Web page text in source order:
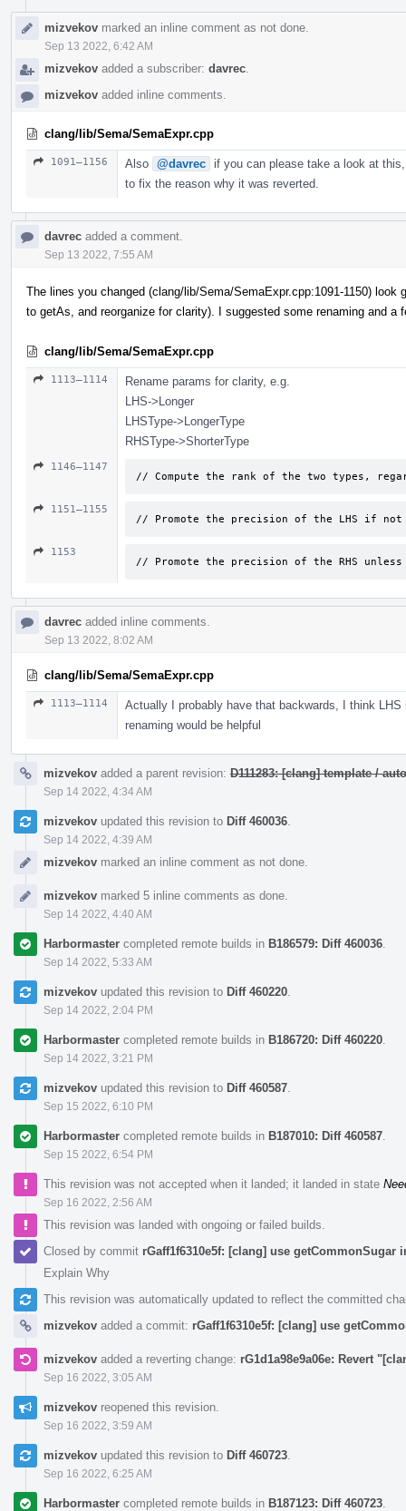
mizvekov marked an inline comment as not done.
Sep 13 2022, 6:42 AM
mizvekov added a subscriber: davrec
mizvekov added inline comments.
clang/lib/Sema/SemaExpr.cpp
1091–1156 Also @davrec
if you can please take a look at
to fix the reason why it was reverted.
davrec added a comment.
Sep 13 2022, 7:55 AM
The lines you changed (clang/lib/Sema/SemaExpr.cpp:1091-1150)
to getAs, and reorganize for clarity). I suggested some renaming and a
clang/lib/Sema/SemaExpr.cpp
1113–1114
Rename params for clarity, e.g.
LHS->Longer
LHSType->LongerType
RHSType->ShorterType
1146–1147
// Compute the rank of the two types,
1151–1155
// Promote the precision of the LHS if not
1153
// Promote the precision of the RHS
davrec added inline comments.
Sep 13 2022, 8:02 AM
clang/lib/Sema/SemaExpr.cpp
1113–1114
Actually I probably have that backwards, I think
renaming would be helpful
mizvekov added a parent revision: D111283: [clang] template /
Sep 14 2022, 4:34 AM
mizvekov updated this revision to Diff 460036
Sep 14 2022, 4:39 AM
mizvekov marked an inline comment as not done.
mizvekov marked 5 inline comments as done.
Sep 14 2022, 4:40 AM
Harbormaster completed remote builds in B186579: Diff 460036
Sep 14 2022, 5:33 AM
mizvekov updated this revision to Diff 460220
Sep 14 2022, 2:04 PM
Harbormaster completed remote builds in B186720: Diff 460220
Sep 14 2022, 3:21 PM
mizvekov updated this revision to Diff 460587
Sep 15 2022, 6:10 PM
Harbormaster completed remote builds in B187010: Diff 460587
Sep 15 2022, 6:54 PM
This revision was not accepted when it landed; it landed in state
Sep 16 2022, 2:56 AM
This revision was landed with ongoing or failed builds.
Closed by commit rGaff1f6310e5f: [clang] use getCommonSugar
Explain Why
This revision was automatically updated to reflect the committed
mizvekov added a commit: rGaff1f6310e5f: [clang] use
mizvekov added a reverting change: rG1d1a98e9a06e: Revert
Sep 16 2022, 3:05 AM
mizvekov reopened this revision.
Sep 16 2022, 3:59 AM
mizvekov updated this revision to Diff 460723
Sep 16 2022, 6:25 AM
Harbormaster completed remote builds in B187123: Diff 460723